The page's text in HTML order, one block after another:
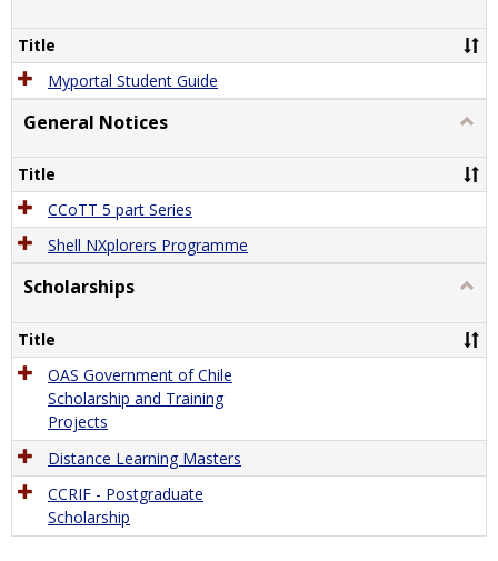
Title
Myportal Student Guide
General Notices
Title
CCoTT 5 part Series
Shell NXplorers Programme
Scholarships
Title
OAS Government of Chile
Scholarship and Training
Projects
Distance Learning Masters
CCRIF - Postgraduate
Scholarship